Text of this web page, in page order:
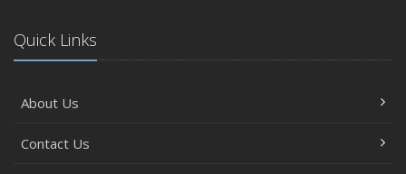
Quick Links
About Us
Contact Us